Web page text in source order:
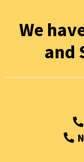
We
and